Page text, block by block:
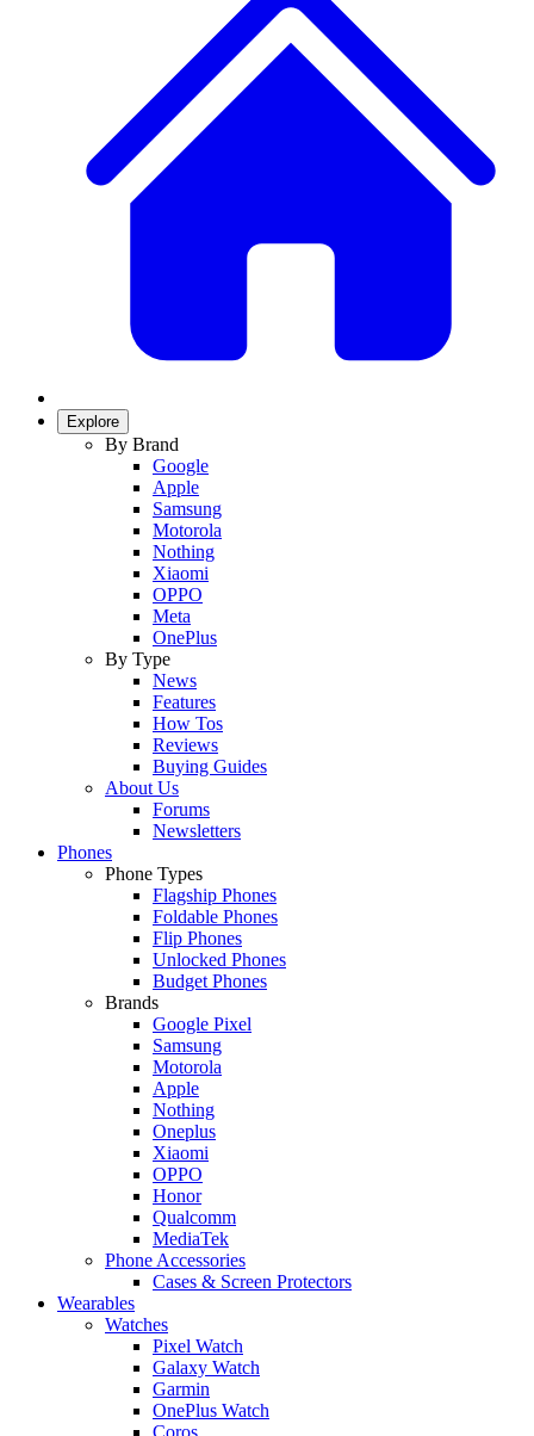
Explore
By Brand
Google
Apple
Samsung
Motorola
Nothing
Xiaomi
OPPO
Meta
OnePlus
By Type
News
Features
How Tos
Reviews
Buying Guides
About Us
Forums
Newsletters
Phones
Phone Types
Flagship Phones
Foldable Phones
Flip Phones
Unlocked Phones
Budget Phones
Brands
Google Pixel
Samsung
Motorola
Apple
Nothing
Oneplus
Xiaomi
OPPO
Honor
Qualcomm
MediaTek
Phone Accessories
Cases & Screen Protectors
Wearables
Watches
Pixel Watch
Galaxy Watch
Garmin
OnePlus Watch
Coros